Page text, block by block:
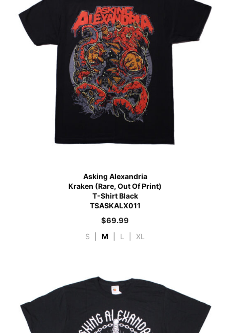
Asking Alexandria
Kraken (Rare, Out Of Print)
T-Shirt Black
TSASKALX011
$69.99
S M L XL